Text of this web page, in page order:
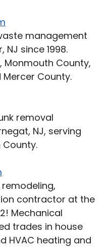
management
NJ since 1998.
Monmouth County,
County.
removal
NJ, serving
contractor at the
Mechanical
trades in house
HVAC heating and